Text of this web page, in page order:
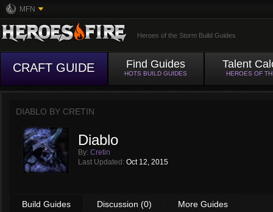
MFN
Heroes of the Storm Build Guides
CRAFT GUIDE Find Guides
HOTS BUILD GUIDES
Talent
HEROES OF
DIABLO BY CRETIN
Diablo
By: Cretin
Last Updated: Oct 12, 2015
Build Guides Discussion (0) More Guides